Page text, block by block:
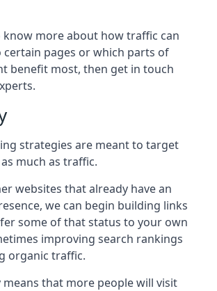
more about how traffic can
certain pages or which parts of
benefit most, then get in touch
strategies are meant to target
much as traffic.
websites that already have an
we can begin building links
some of that status to your own
improving search rankings
organic traffic.
that more people will visit